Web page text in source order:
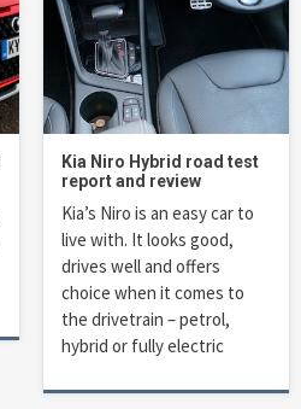
Kia Niro Hybrid road test
report and review
Kia’s Niro is an easy car to
live with. It looks good,
drives well and offers
choice when it comes to
the drivetrain – petrol,
hybrid or fully electric